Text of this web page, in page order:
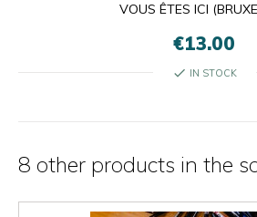
VOUS ÊTES ICI
€13.00
check IN STOCK
8 other products in the